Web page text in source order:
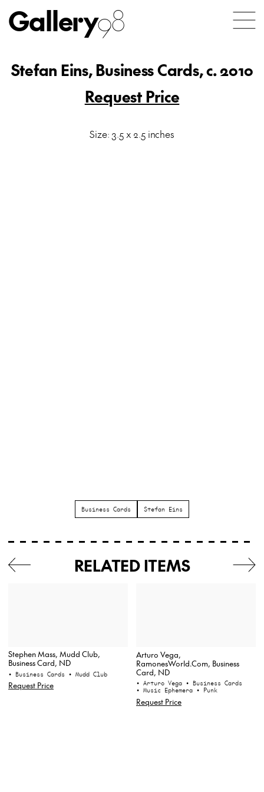
Gallery98
Stefan Eins, Business Cards, c. 2010
Request Price
Size: 3.5 x 2.5 inches
Business Cards Stefan Eins
RELATED ITEMS
Stephen Mass, Mudd Club,
Business Card, ND
• Business Cards • Mudd Club
Request Price
Arturo Vega,
RamonesWorld.Com, Business
Card, ND
• Arturo Vega • Business Cards
• Music Ephemera • Punk
Request Price